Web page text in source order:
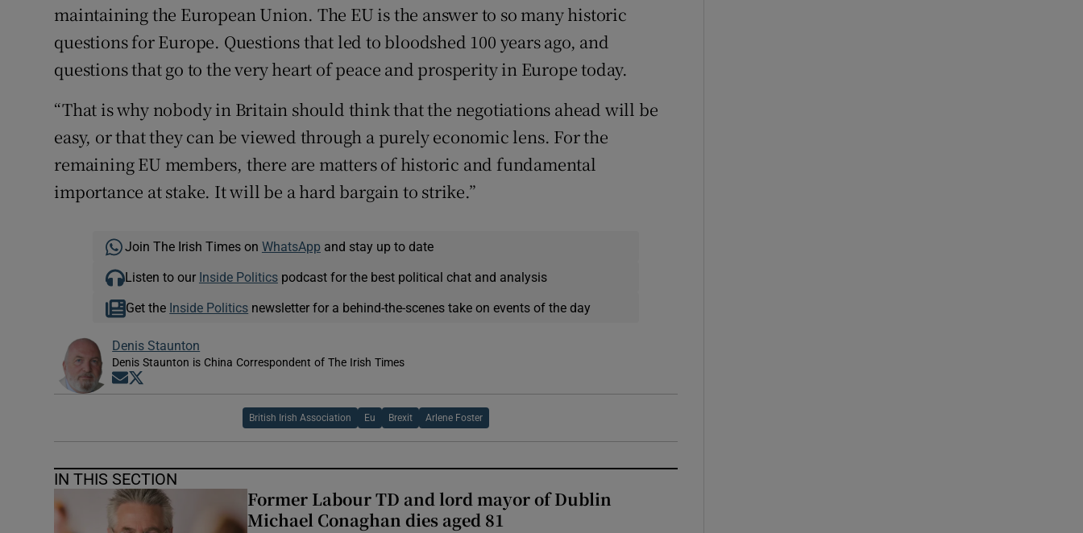
maintaining the European Union. The EU is the answer to so many historic
questions for Europe. Questions that led to bloodshed 100 years ago, and
questions that go to the very heart of peace and prosperity in Europe today.
“That is why nobody in Britain should think that the negotiations ahead will be
easy, or that they can be viewed through a purely economic lens. For the
remaining EU members, there are matters of historic and fundamental
importance at stake. It will be a hard bargain to strike.”
Join The Irish Times on WhatsApp and stay up to date
Listen to our Inside Politicspodcast for the best political chat and analysis
Get the Inside Politics newsletter for a behind-the-scenes take on events of the day
Denis Staunton
Denis Staunton is China Correspondent of The Irish Times
Opens in new window
British Irish Association Eu Brexit Arlene Foster
IN THIS SECTION
Former Labour TD and lord mayor of Dublin
Michael Conaghan dies aged 81